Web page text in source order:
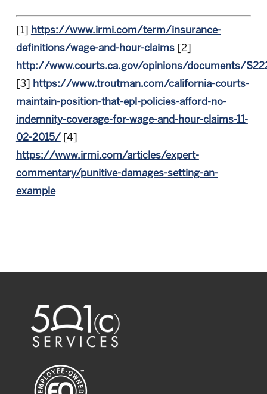
[1]
https://www.irmi.com/term/insurance-
definitions/wage-and-hour-claims[2]
http://www.courts.ca.gov/opinions/documents/
[3]
https://www.troutman.com/california-courts-
maintain-position-that-epl-policies-afford-no-
indemnity-coverage-for-wage-and-hour-claims-11-
02-2015/ [4]
https://www.irmi.com/articles/expert-
commentary/punitive-damages-setting-an-
example